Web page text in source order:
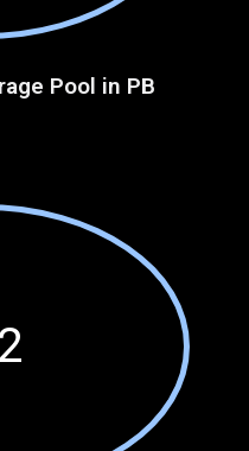
Pool in PB